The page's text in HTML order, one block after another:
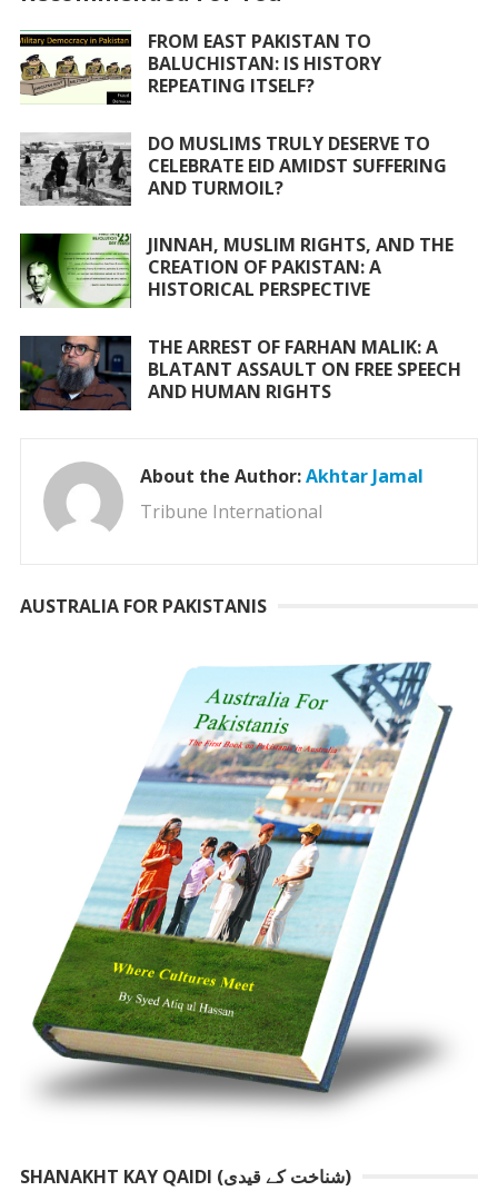
o
k
p
p
FROM EAST PAKISTAN TO
BALUCHISTAN: IS HISTORY
REPEATING ITSELF?
DO MUSLIMS TRULY DESERVE TO
CELEBRATE EID AMIDST SUFFERING
AND TURMOIL?
JINNAH, MUSLIM RIGHTS, AND THE
CREATION OF PAKISTAN: A
HISTORICAL PERSPECTIVE
THE ARREST OF FARHAN MALIK: A
BLATANT ASSAULT ON FREE SPEECH
AND HUMAN RIGHTS
About the Author:Akhtar Jamal
Tribune International
AUSTRALIA FOR PAKISTANIS
SHANAKHT KAY QAIDI (شناخت کے قیدی)